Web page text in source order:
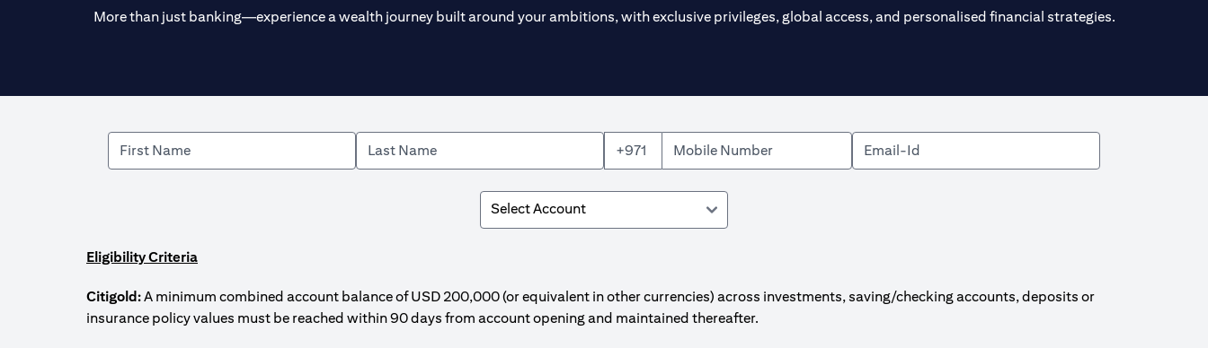
More than just banking—experience a wealth journey built around your ambitions, with exclusive privileges, global access, and personalised financial strategies.
+971
Eligibility Criteria
Citigold:A minimum combined account balance of USD 200,000 (or equivalent in other currencies) across investments, saving/checking accounts, deposits or
insurance policy values must be reached within 90 days from account opening and maintained thereafter.